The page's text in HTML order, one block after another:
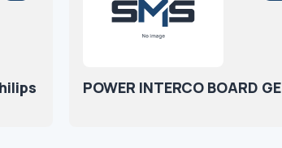
POWER INTERCO BOARD GE